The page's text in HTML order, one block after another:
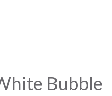
Bubble